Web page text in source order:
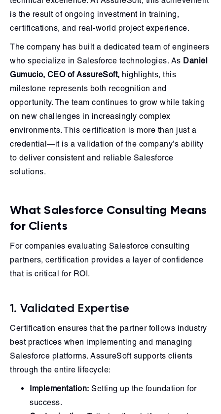
is the result of ongoing investment in training,
certifications, and real-world project experience.
The company has built a dedicated team of engineers
who specialize in Salesforce technologies. As Daniel
Gumucio, CEO of AssureSoft, highlights, this
milestone represents both recognition and
opportunity. The team continues to grow while taking
on new challenges in increasingly complex
environments. This certification is more than just a
credential—it is a validation of the company’s ability
to deliver consistent and reliable Salesforce
solutions.
What Salesforce Consulting Means
for Clients
For companies evaluating Salesforce consulting
partners, certification provides a layer of confidence
that is critical for ROI.
1. Validated Expertise
Certification ensures that the partner follows industry
best practices when implementing and managing
Salesforce platforms. AssureSoft supports clients
through the entire lifecycle:
Implementation: Setting up the foundation for
success.